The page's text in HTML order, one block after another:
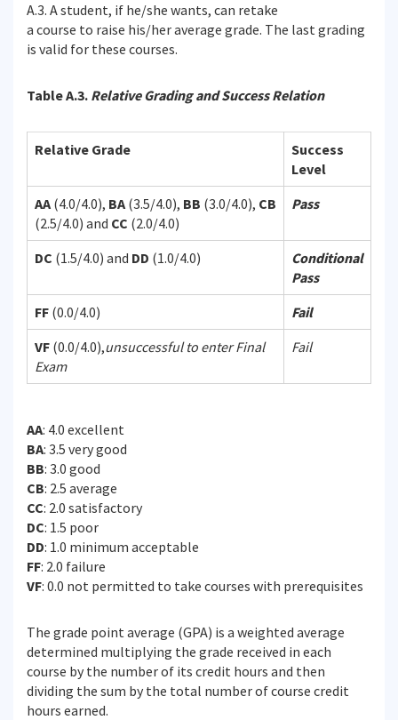
A.3. A student, if he/she wants, can retake
a course to raise his/her average grade. The last grading
is valid for these courses.
Table A.3. Relative Grading and Success Relation
Relative Grade
Success
Level
AA (4.0/4.0), BA (3.5/4.0), BB (3.0/4.0), CB
(2.5/4.0) and CC (2.0/4.0)
Pass
DC (1.5/4.0) and DD (1.0/4.0)
Conditional
Pass
FF (0.0/4.0)
Fail
VF (0.0/4.0),unsuccessful to enter Final
Exam
Fail
AA: 4.0 excellent
BA: 3.5 very good
BB: 3.0 good
CB: 2.5 average
CC: 2.0 satisfactory
DC: 1.5 poor
DD: 1.0 minimum acceptable
FF: 2.0 failure
VF: 0.0 not permitted to take courses with prerequisites
The grade point average (GPA) is a weighted average
determined multiplying the grade received in each
course by the number of its credit hours and then
dividing the sum by the total number of course credit
hours earned.